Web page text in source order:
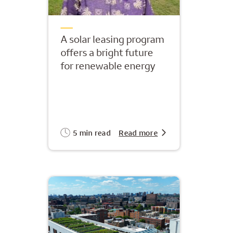
A solar leasing program
offers a bright future
for renewable energy
5 min read Read more